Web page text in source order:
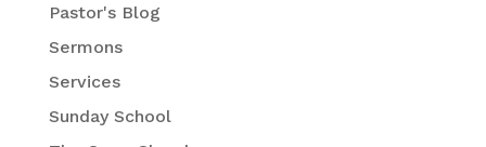
Pastor's Blog
Sermons
Services
Sunday School